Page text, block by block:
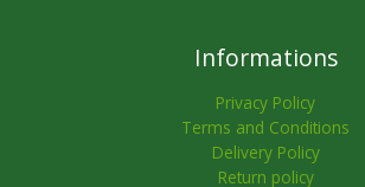
Informations
Privacy Policy
Terms and Conditions
Delivery Policy
Return policy